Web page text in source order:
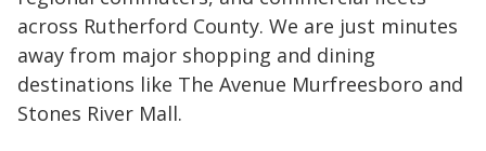
across Rutherford County. We are just minutes
away from major shopping and dining
destinations like The Avenue Murfreesboro and
Stones River Mall.